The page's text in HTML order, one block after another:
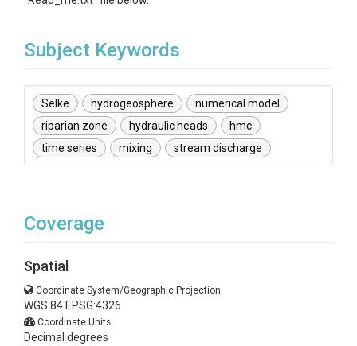
Subject Keywords
Selke hydrogeosphere
numerical model
riparian zone
hydraulic heads
hmc
time series
mixing stream discharge
Coverage
Spatial
Coordinate System/Geographic Projection:
WGS 84 EPSG:4326
Coordinate Units:
Decimal degrees